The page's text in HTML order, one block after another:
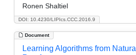
DOI: 10.4230/LIPIcs.CCC.2016.9
Ronen Shaltiel
Document
Learning Algorithms from Natural